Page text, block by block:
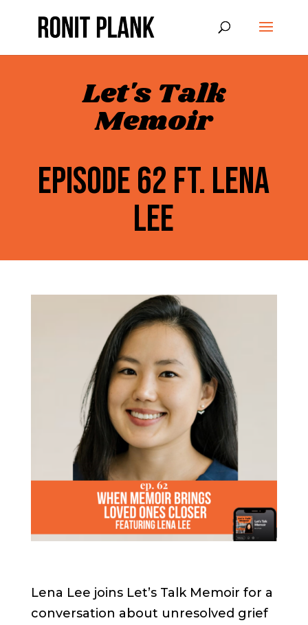
Let's Talk
Memoir
EPISODE 62 FT. LENA
LEE
Lena Lee joins Let’s Talk Memoir for a
conversation about unresolved grief